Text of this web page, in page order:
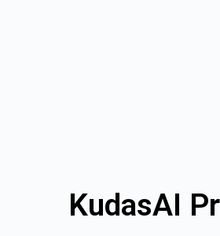
KudasAI